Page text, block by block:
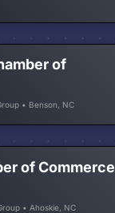
of
• Benson, NC
of Commerce
• Ahoskie, NC